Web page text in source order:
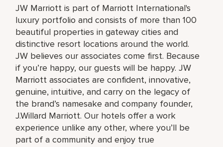
JW Marriott is part of Marriott International's
luxury portfolio and consists of more than 100
beautiful properties in gateway cities and
distinctive resort locations around the world.
JW believes our associates come first. Because
if you’re happy, our guests will be happy. JW
Marriott associates are confident, innovative,
genuine, intuitive, and carry on the legacy of
the brand’s namesake and company founder,
J.Willard Marriott. Our hotels offer a work
experience unlike any other, where you’ll be
part of a community and enjoy true